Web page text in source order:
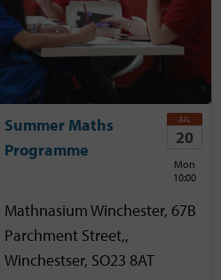
Summer Maths
Programme
JUL
20
Mon
10:00
Mathnasium Winchester, 67B
Parchment Street,,
Winchestser, SO23 8AT